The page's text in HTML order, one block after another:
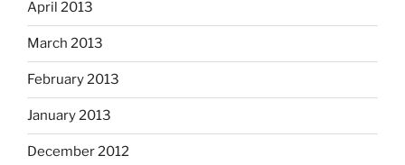
April 2013
March 2013
February 2013
January 2013
December 2012